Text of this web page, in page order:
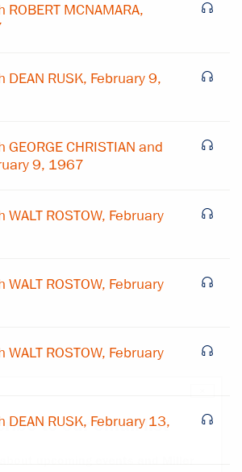
MCNAMARA,
RUSK, February 9,
CHRISTIAN and
9, 1967
ROSTOW, February
ROSTOW, February
ROSTOW, February
RUSK, February 13,
to our email list